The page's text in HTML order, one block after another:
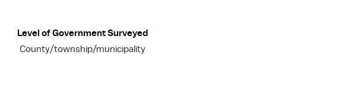
Level of Government Surveyed
County/township/municipality